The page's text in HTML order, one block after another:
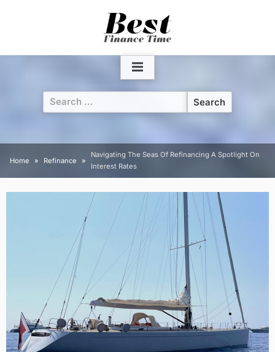
Search
for:
Home Refinance
Navigating The Seas Of Refinancing A Spotlight On
Interest Rates